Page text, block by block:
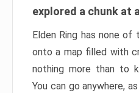
explored a chunk at
Elden Ring has none
onto a map filled with
nothing more than to
You can go anywhere,